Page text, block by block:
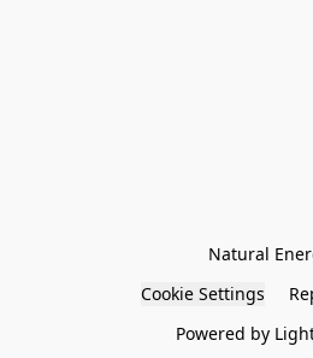
Natural
Cookie Settings
Powered by